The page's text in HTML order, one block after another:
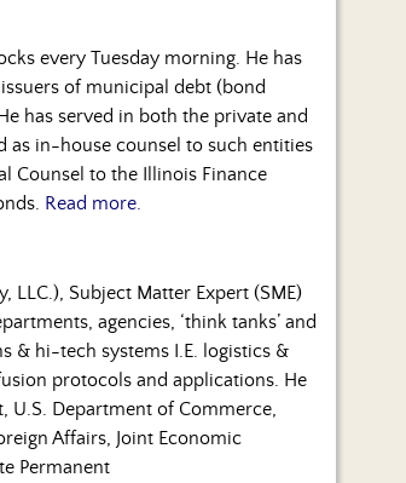
every Tuesday morning. He has
of municipal debt (bond
has served in both the private and
as in-house counsel to such entities
Counsel to the Illinois Finance
Read more.
LLC.), Subject Matter Expert (SME)
agencies, ‘think tanks’ and
& hi-tech systems I.E. logistics &
protocols and applications. He
U.S. Department of Commerce,
Affairs, Joint Economic
Permanent